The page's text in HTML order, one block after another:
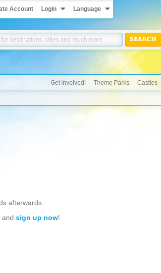
Account Login Language
SEARCH
Get involved! Theme Parks Castles
afterwards.
and sign up now!